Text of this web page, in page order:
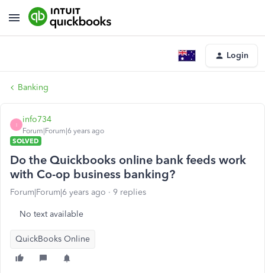
Login
Banking
I
info734
Forum|Forum|6 years ago
SOLVED
Do the Quickbooks online bank feeds work
with Co-op business banking?
Forum|Forum|6 years ago 9 replies
No text available
QuickBooks Online